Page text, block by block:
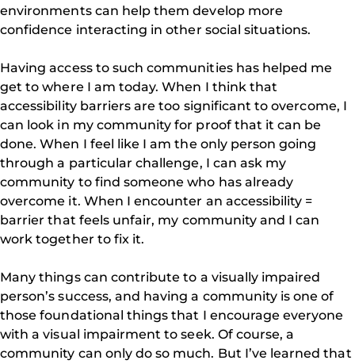
environments can help them develop more
confidence interacting in other social situations.
Having access to such communities has helped me
get to where I am today. When I think that
accessibility barriers are too significant to overcome, I
can look in my community for proof that it can be
done. When I feel like I am the only person going
through a particular challenge, I can ask my
community to find someone who has already
overcome it. When I encounter an accessibility =
barrier that feels unfair, my community and I can
work together to fix it.
Many things can contribute to a visually impaired
person’s success, and having a community is one of
those foundational things that I encourage everyone
with a visual impairment to seek. Of course, a
community can only do so much. But I’ve learned that